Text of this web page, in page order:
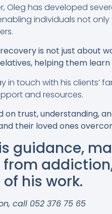
Oleg has developed
individuals not
is not just about
helping them
in touch with his clients’
and resources.
on trust, understanding,
their loved ones
guidance,
from
his work.
call 052 376 75 65